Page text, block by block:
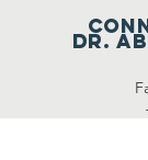
DR.